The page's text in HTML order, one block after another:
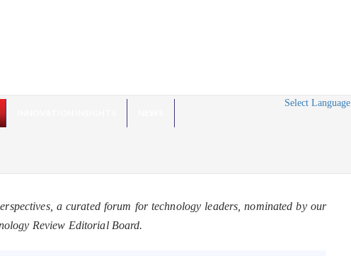
Select Language
a curated forum for technology leaders, nominated by our
Review Editorial Board.